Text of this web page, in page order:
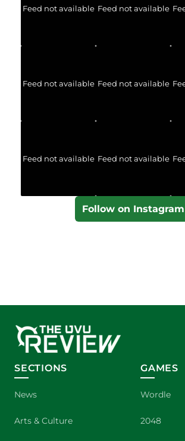
Feed not available Feed not available
Feed not available Feed not available
Feed not available Feed not available
Follow on Instagram
SECTIONS
News
Arts & Culture
GAMES
Wordle
2048